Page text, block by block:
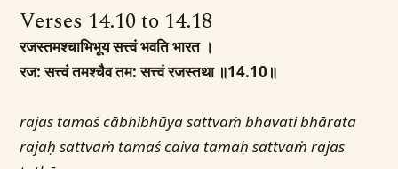
Verses 14.10 to 14.18
रजस्तमश्चाभिभूय सत्त्वं भवति भारत ।
रज: सत्त्वं तमश्चैव तम: सत्त्वं रजस्तथा ॥14.10॥
rajas tamaś cābhibhūya sattvaṁ bhavati bhārata
rajaḥ sattvaṁ tamaś caiva tamaḥ sattvaṁ rajas